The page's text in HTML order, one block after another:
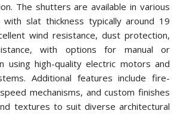
The shutters are available in various
with slat thickness typically around 19
wind resistance, dust protection,
with options for manual or
using high-quality electric motors and
Additional features include fire-
mechanisms, and custom finishes
textures to suit diverse architectural